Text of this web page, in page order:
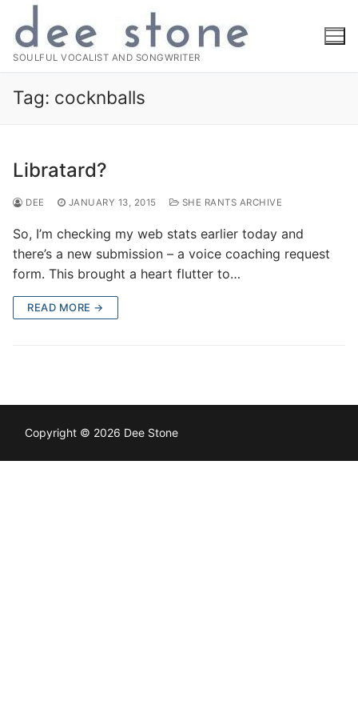
content
SOULFUL VOCALIST AND SONGWRITER
Tag: cocknballs
Libratard?
DEE JANUARY 13, 2015 SHE RANTS ARCHIVE
So, I’m checking my web stats earlier today and
there’s a new submission – a voice coaching request
form. This brought a heart flutter to…
READ MORE →
Copyright © 2026 Dee Stone